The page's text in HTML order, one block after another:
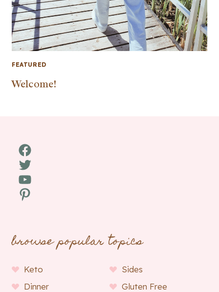
FEATURED
Welcome!
Facebook
Twitter
YouTube
Pinterest
browse popular topics
Keto
Sides
Dinner
Gluten Free